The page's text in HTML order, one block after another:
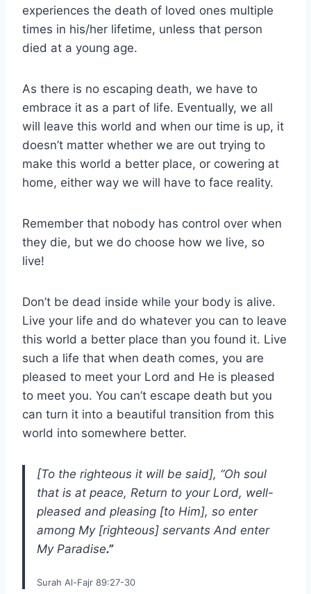
experiences the death of loved ones multiple
times in his/her lifetime, unless that person
died at a young age.
As there is no escaping death, we have to
embrace it as a part of life. Eventually, we all
will leave this world and when our time is up, it
doesn’t matter whether we are out trying to
make this world a better place, or cowering at
home, either way we will have to face reality.
Remember that nobody has control over when
they die, but we do choose how we live, so
live!
Don’t be dead inside while your body is alive.
Live your life and do whatever you can to leave
this world a better place than you found it. Live
such a life that when death comes, you are
pleased to meet your Lord and He is pleased
to meet you. You can’t escape death but you
can turn it into a beautiful transition from this
world into somewhere better.
[To the righteous it will be said], “Oh soul
that is at peace, Return to your Lord, well-
pleased and pleasing [to Him], so enter
among My [righteous] servants And enter
My Paradise.”
Surah Al-Fajr 89:27-30